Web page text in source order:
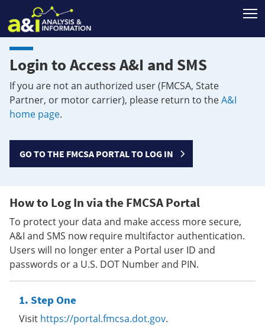
Login to Access A&I and SMS
If you are not an authorized user (FMCSA, State
Partner, or motor carrier), please return to theA&I
home page.
GO TO THE FMCSA PORTAL TO LOG IN
How to Log In via the FMCSA Portal
To protect your data and make access more secure,
A&I and SMS now require multifactor authentication.
Users will no longer enter a Portal user ID and
passwords or a U.S. DOT Number and PIN.
Step One
Visit https://portal.fmcsa.dot.gov.